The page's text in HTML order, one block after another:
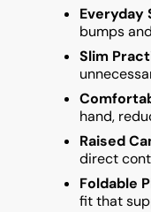
Everyday
bumps
Slim
hand,
Raised
direct
Foldable
fit that